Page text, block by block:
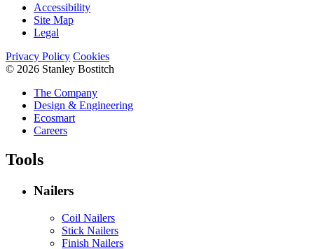
Accessibility
Site Map
Legal
Privacy Policy Cookies
© 2026 Stanley Bostitch
The Company
Design & Engineering
Ecosmart
Careers
Tools
Nailers
Coil Nailers
Stick Nailers
Finish Nailers